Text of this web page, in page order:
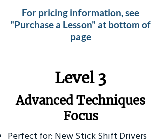
For pricing information, see
"Purchase a Lesson" at bottom of
page
​Level 3
Advanced Techniques
Focus
Perfect for: New Stick Shift Drivers